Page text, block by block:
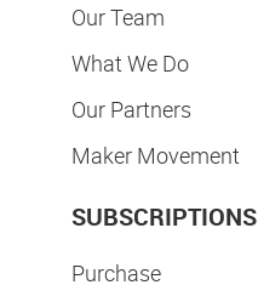
Our Team
What We Do
Our Partners
Maker Movement
SUBSCRIPTIONS
Purchase